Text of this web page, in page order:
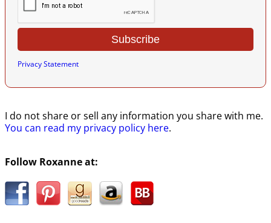
Privacy Statement
I do not share or sell any information you share with me.
You can read my privacy policy here.
Follow Roxanne at: